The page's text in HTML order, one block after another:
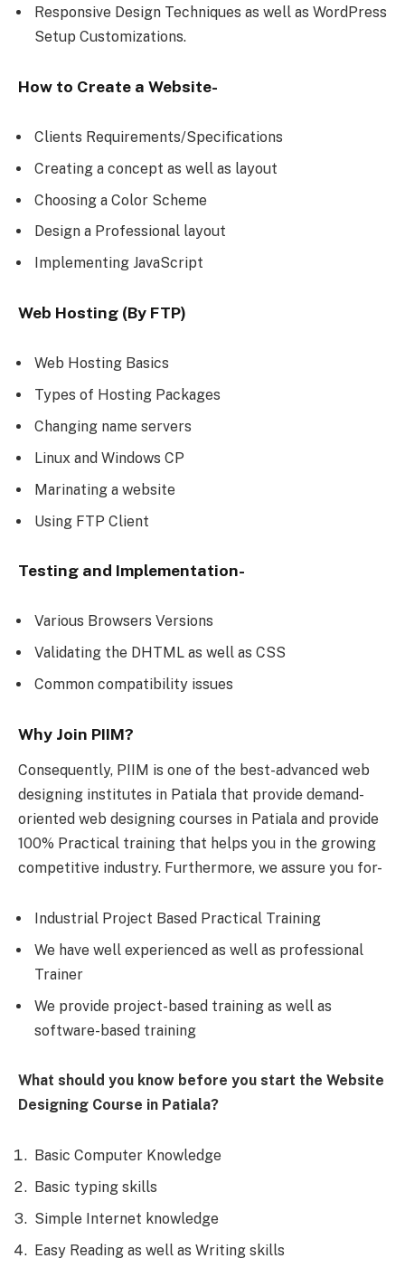
Responsive Design Techniques as well as WordPress
Setup Customizations.
How to Create a Website-
Clients Requirements/Specifications
Creating a concept as well as layout
Choosing a Color Scheme
Design a Professional layout
Implementing JavaScript
Web Hosting (By FTP)
Web Hosting Basics
Types of Hosting Packages
Changing name servers
Linux and Windows CP
Marinating a website
Using FTP Client
Testing and Implementation-
Various Browsers Versions
Validating the DHTML as well as CSS
Common compatibility issues
Why Join PIIM?
Consequently, PIIM is one of the best-advanced web
designing institutes in Patiala that provide demand-
oriented web designing courses in Patiala and provide
100% Practical training that helps you in the growing
competitive industry. Furthermore, we assure you for-
Industrial Project Based Practical Training
We have well experienced as well as professional
Trainer
We provide project-based training as well as
software-based training
What should you know before you start the Website
Designing Course in Patiala?
Basic Computer Knowledge
Basic typing skills
Simple Internet knowledge
Easy Reading as well as Writing skills